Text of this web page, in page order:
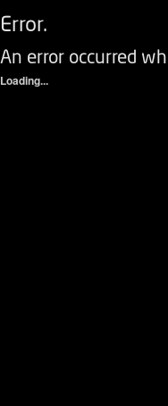
Error.
An error occurred
Loading...